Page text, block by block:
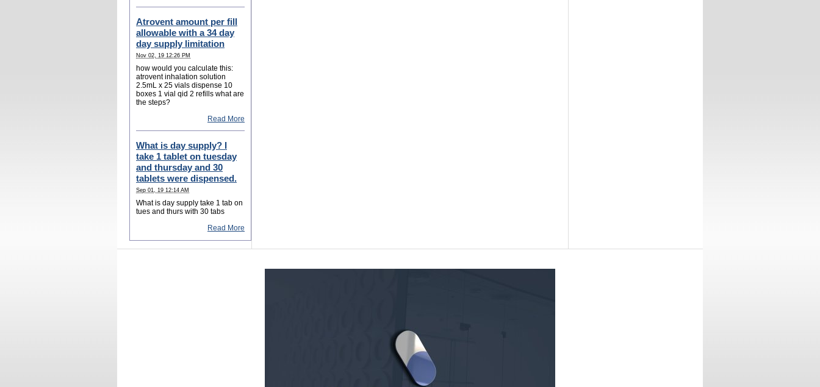
Atrovent amount per fill
allowable with a 34 day
day supply limitation
Nov 02, 19 12:26 PM
how would you calculate this:
atrovent inhalation solution
2.5mL x 25 vials dispense 10
boxes 1 vial qid 2 refills what are
the steps?
Read More
What is day supply? I
take 1 tablet on tuesday
and thursday and 30
tablets were dispensed.
Sep 01, 19 12:14 AM
What is day supply take 1 tab on
tues and thurs with 30 tabs
Read More